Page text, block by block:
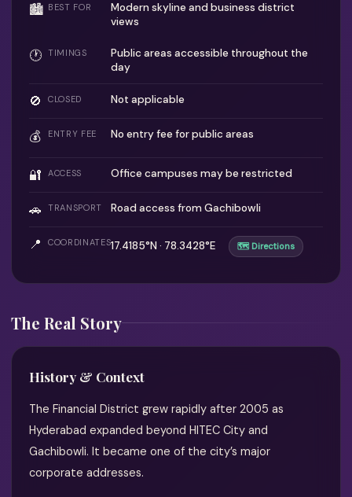
🏙 BEST FOR
Modern skyline and business district
views
🕐 TIMINGS
Public areas accessible throughout the
day
🚫 CLOSED Not applicable
💰 ENTRY FEE No entry fee for public areas
🔐 ACCESS Office campuses may be restricted
🚗 TRANSPORT Road access from Gachibowli
📍 COORDINATES17.4185°N · 78.3428°E 🗺 Directions
The Real Story
History & Context
The Financial District grew rapidly after 2005 as
Hyderabad expanded beyond HITEC City and
Gachibowli. It became one of the city’s major
corporate addresses.